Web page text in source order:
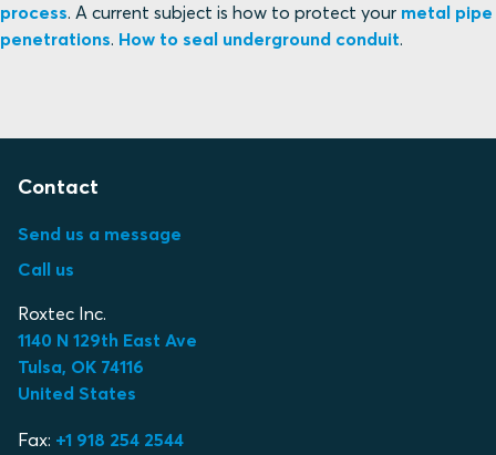
process. A current subject is how to protect your metal pipe
penetrations. How to seal underground conduit.
Contact
Send us a message
Call us
Roxtec Inc.
1140 N 129th East Ave
Tulsa, OK 74116
United States
Fax: +1 918 254 2544